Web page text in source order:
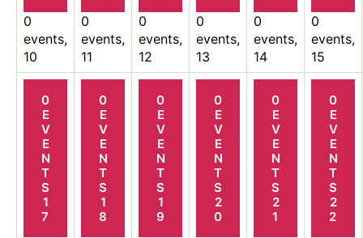
0
events,
10
0
events,
11
0
events,
12
0
events,
13
0
events,
14
0
events,
15
0
E
V
E
N
T
S
1
7
0
E
V
E
N
T
S
1
8
0
E
V
E
N
T
S
1
9
0
E
V
E
N
T
S
2
0
0
E
V
E
N
T
S
2
1
0
E
V
E
N
T
S
2
2